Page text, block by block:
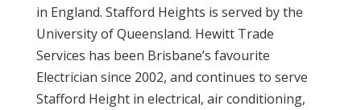
in England. Stafford Heights is served by the
University of Queensland. Hewitt Trade
Services has been Brisbane’s favourite
Electrician since 2002, and continues to serve
Stafford Height in electrical, air conditioning,